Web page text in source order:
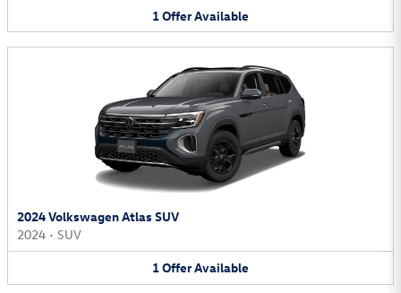
1OfferAvailable
2024 Volkswagen Atlas SUV
2024 • SUV
1OfferAvailable